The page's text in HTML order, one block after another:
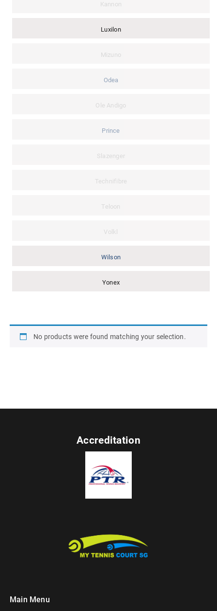
Kannon
Luxilon
Mizuno
Odea
Ole Andigo
Prince
Slazenger
Technifibre
Teloon
Volkl
Wilson
Yonex
No products were found matching your selection.
Accreditation
Main Menu